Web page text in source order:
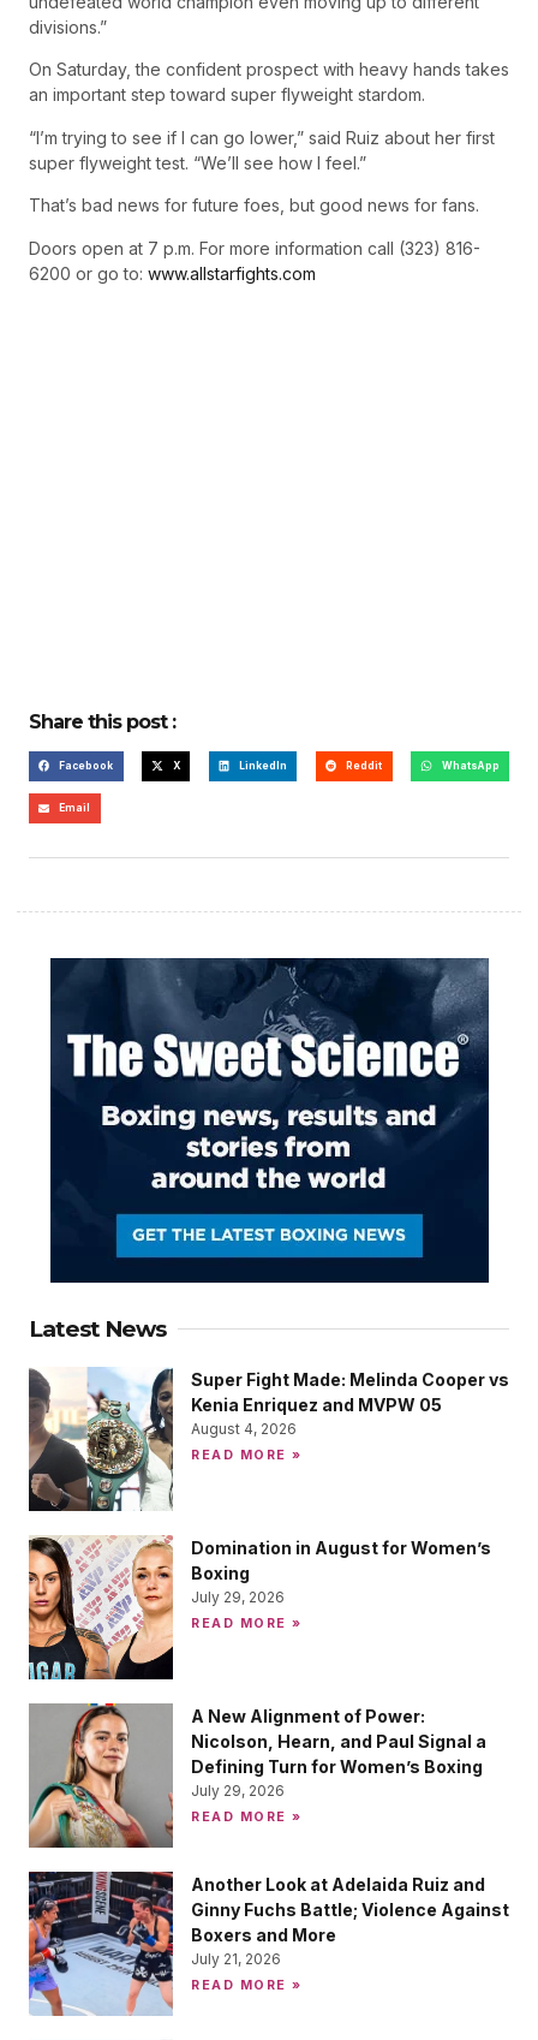
divisions.”
On Saturday, the confident prospect with heavy hands takes
an important step toward super flyweight stardom.
“I’m trying to see if I can go lower,” said Ruiz about her first
super flyweight test. “We’ll see how I feel.”
That’s bad news for future foes, but good news for fans.
Doors open at 7 p.m. For more information call (323) 816-
6200 or go to: www.allstarfights.com
Share this post :
Facebook X LinkedIn Reddit WhatsApp
Email
Latest News
Super Fight Made: Melinda Cooper vs
Kenia Enriquez and MVPW 05
August 4, 2026
READ MORE »
Domination in August for Women’s
Boxing
July 29, 2026
READ MORE »
A New Alignment of Power:
Nicolson, Hearn, and Paul Signal a
Defining Turn for Women’s Boxing
July 29, 2026
READ MORE »
Another Look at Adelaida Ruiz and
Ginny Fuchs Battle; Violence Against
Boxers and More
July 21, 2026
READ MORE »